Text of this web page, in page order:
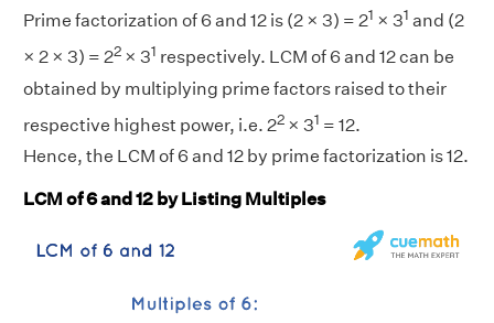
Prime factorization of 6 and 12 is (2 × 3) = 21 × 31 and (2
× 2 × 3) = 22 × 31 respectively. LCM of 6 and 12 can be
obtained by multiplying prime factors raised to their
respective highest power, i.e. 22 × 31 = 12.
Hence, the LCM of 6 and 12 by prime factorization is 12.
LCM of 6 and 12 by Listing Multiples